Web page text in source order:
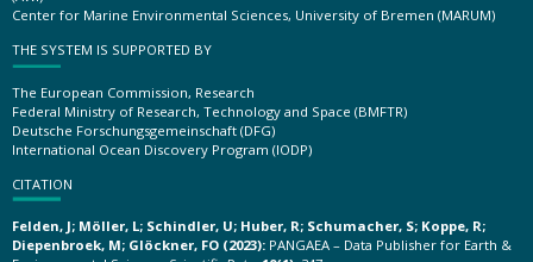
Center for Marine Environmental Sciences, University of Bremen (MARUM)
THE SYSTEM IS SUPPORTED BY
The European Commission, Research
Federal Ministry of Research, Technology and Space (BMFTR)
Deutsche Forschungsgemeinschaft (DFG)
International Ocean Discovery Program (IODP)
CITATION
Felden, J; Möller, L; Schindler, U; Huber, R; Schumacher, S; Koppe, R;
Diepenbroek, M; Glöckner, FO (2023): PANGAEA – Data Publisher for Earth &